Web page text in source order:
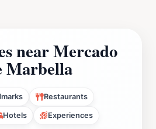
near Mercado
Marbella
Restaurants
Hotels Experiences